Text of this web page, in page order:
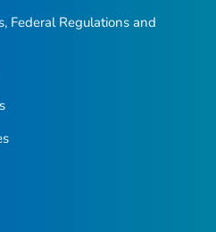
Federal Regulations and